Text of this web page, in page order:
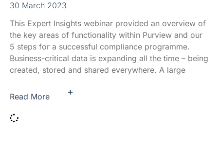
30 March 2023
This Expert Insights webinar provided an overview of
the key areas of functionality within Purview and our
5 steps for a successful compliance programme.
Business-critical data is expanding all the time – being
created, stored and shared everywhere.​ A large
Read More +